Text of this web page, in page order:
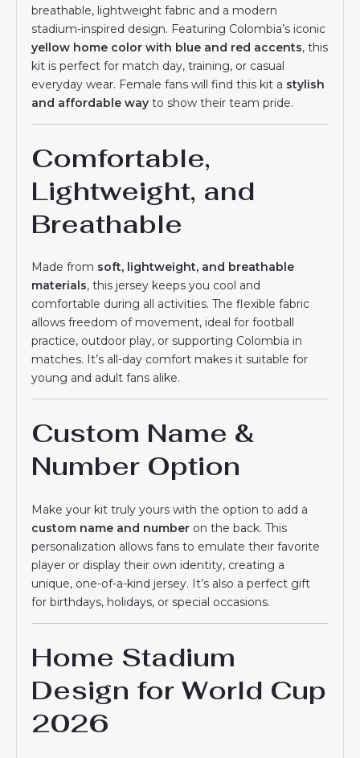
breathable, lightweight fabric and a modern
stadium-inspired design. Featuring Colombia’s iconic
yellow home color with blue and red accents, this
kit is perfect for match day, training, or casual
everyday wear. Female fans will find this kit a stylish
and affordable way to show their team pride.
Comfortable,
Lightweight, and
Breathable
Made from soft, lightweight, and breathable
materials, this jersey keeps you cool and
comfortable during all activities. The flexible fabric
allows freedom of movement, ideal for football
practice, outdoor play, or supporting Colombia in
matches. It’s all-day comfort makes it suitable for
young and adult fans alike.
Custom Name &
Number Option
Make your kit truly yours with the option to add a
custom name and number on the back. This
personalization allows fans to emulate their favorite
player or display their own identity, creating a
unique, one-of-a-kind jersey. It’s also a perfect gift
for birthdays, holidays, or special occasions.
Home Stadium
Design for World Cup
2026